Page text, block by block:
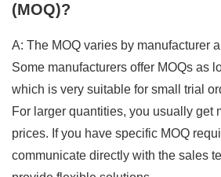
(MOQ)?
A: The MOQ varies by manufacturer
Some manufacturers offer MOQs as
which is very suitable for small trial
For larger quantities, you usually get
prices. If you have specific MOQ
communicate directly with the sales